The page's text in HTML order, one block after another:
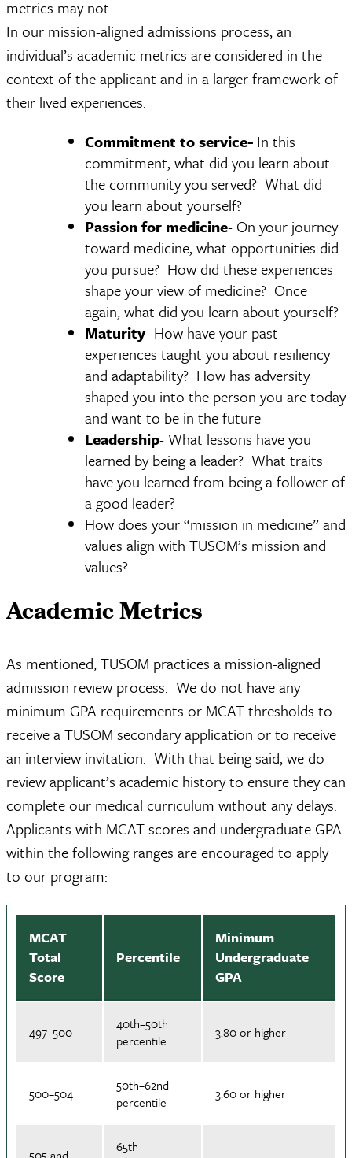
metrics may not.
In our mission-aligned admissions process, an
individual’s academic metrics are considered in the
context of the applicant and in a larger framework of
their lived experiences.
Commitment to service- In this
commitment, what did you learn about
the community you served? What did
you learn about yourself?
Passion for medicine- On your journey
toward medicine, what opportunities did
you pursue? How did these experiences
shape your view of medicine? Once
again, what did you learn about yourself?
Maturity- How have your past
experiences taught you about resiliency
and adaptability? How has adversity
shaped you into the person you are today
and want to be in the future
Leadership- What lessons have you
learned by being a leader? What traits
have you learned from being a follower of
a good leader?
How does your “mission in medicine” and
values align with TUSOM’s mission and
values?
Academic Metrics
As mentioned, TUSOM practices a mission-aligned
admission review process. We do not have any
minimum GPA requirements or MCAT thresholds to
receive a TUSOM secondary application or to receive
an interview invitation. With that being said, we do
review applicant’s academic history to ensure they can
complete our medical curriculum without any delays.
Applicants with MCAT scores and undergraduate GPA
within the following ranges are encouraged to apply
to our program:
MCAT
Total
Score
Percentile
Minimum
Undergraduate
GPA
497–500
40th–50th
percentile
3.80 or higher
500–504
50th–62nd
percentile
3.60 or higher
65th